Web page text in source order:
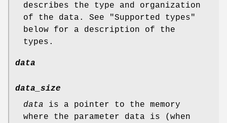
describes the type and organization
of the data. See "Supported types"
below for a description of the
types.
data
data_size
data is a pointer to the memory
where the parameter data is (when